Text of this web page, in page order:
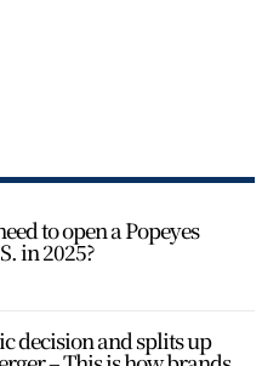
to open a Popeyes
in 2025?
decision and splits up